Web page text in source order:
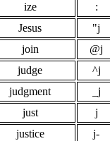
ize
:
Jesus
"j
join
@j
judge
^j
judgment
_j
just
j
justice
j-